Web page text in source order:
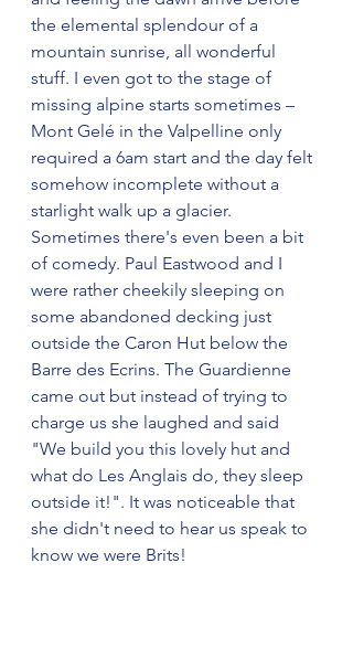
the elemental splendour of a
mountain sunrise, all wonderful
stuff. I even got to the stage of
missing alpine starts sometimes –
Mont Gelé in the Valpelline only
required a 6am start and the day felt
somehow incomplete without a
starlight walk up a glacier.
Sometimes there's even been a bit
of comedy. Paul Eastwood and I
were rather cheekily sleeping on
some abandoned decking just
outside the Caron Hut below the
Barre des Ecrins. The Guardienne
came out but instead of trying to
charge us she laughed and said
"We build you this lovely hut and
what do Les Anglais do, they sleep
outside it!". It was noticeable that
she didn't need to hear us speak to
know we were Brits!